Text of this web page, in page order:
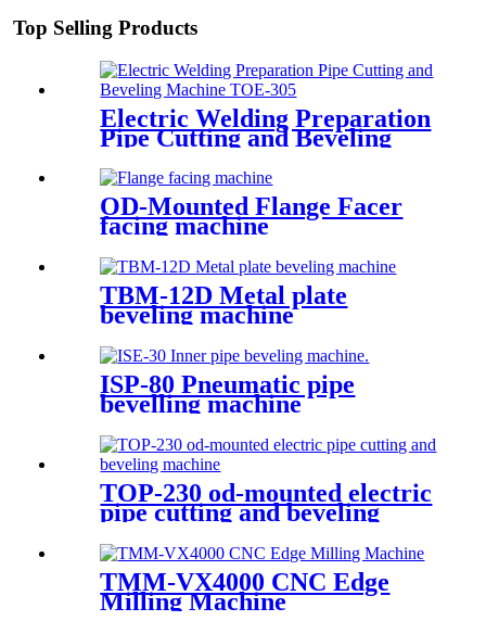
Top Selling Products
Electric Welding Preparation
Pipe Cutting and Beveling
Machine TOE-305
OD-Mounted Flange Facer
facing machine
TBM-12D Metal plate
beveling machine
ISP-80 Pneumatic pipe
bevelling machine
TOP-230 od-mounted electric
pipe cutting and beveling
TMM-VX4000 CNC Edge
Milling Machine